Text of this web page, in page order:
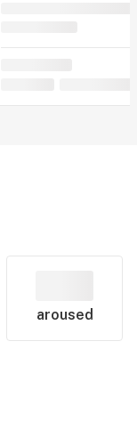
aroused